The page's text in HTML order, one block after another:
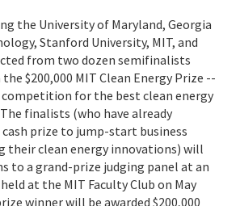
the University of Maryland, Georgia
Stanford University, MIT, and
from two dozen semifinalists
$200,000 MIT Clean Energy Prize --
for the best clean energy
finalists (who have already
cash prize to jump-start business
their clean energy innovations) will
to a grand-prize judging panel at an
at the MIT Faculty Club on May
winner will be awarded $200,000